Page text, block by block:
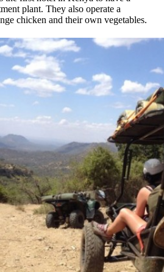
plant. They also operate a
chicken and their own vegetables.